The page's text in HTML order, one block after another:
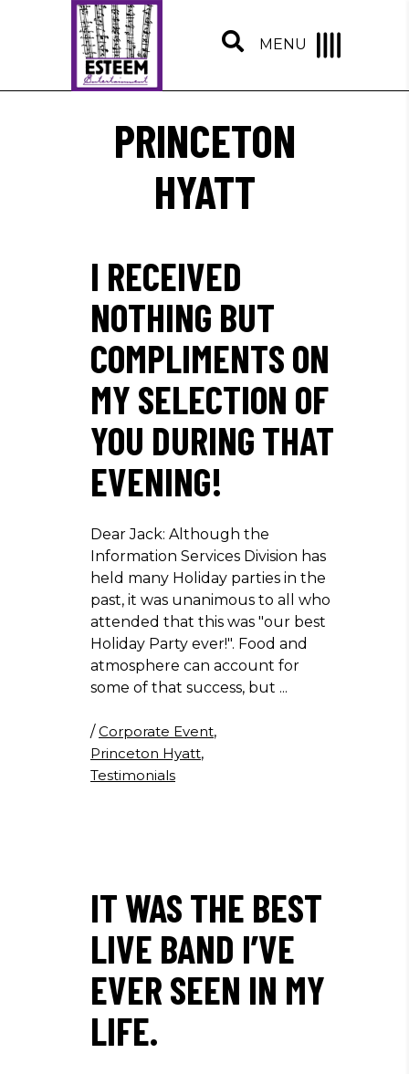
MENU
PRINCETON
HYATT
I RECEIVED
NOTHING BUT
COMPLIMENTS ON
MY SELECTION OF
YOU DURING THAT
EVENING!
Dear Jack: Although the
Information Services Division has
held many Holiday parties in the
past, it was unanimous to all who
attended that this was "our best
Holiday Party ever!". Food and
atmosphere can account for
some of that success, but
/Corporate Event,
Princeton Hyatt,
Testimonials
IT WAS THE BEST
LIVE BAND I’VE
EVER SEEN IN MY
LIFE.